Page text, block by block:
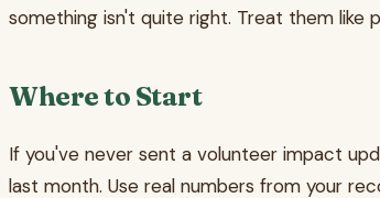
something isn't quite right. Treat them like
Where to Start
If you've never sent a volunteer impact
last month. Use real numbers from your